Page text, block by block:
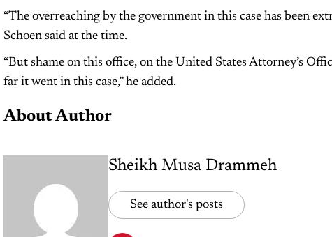
“The overreaching by the government in this case has been
Schoen said at the time.
“But shame on this office, on the United States Attorney’s
far it went in this case,” he added.
About Author
Sheikh Musa Drammeh
See author's posts